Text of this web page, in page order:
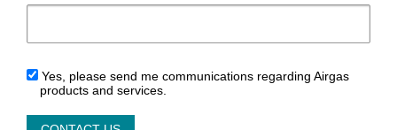
Yes, please send me communications regarding Airgas
products and services.